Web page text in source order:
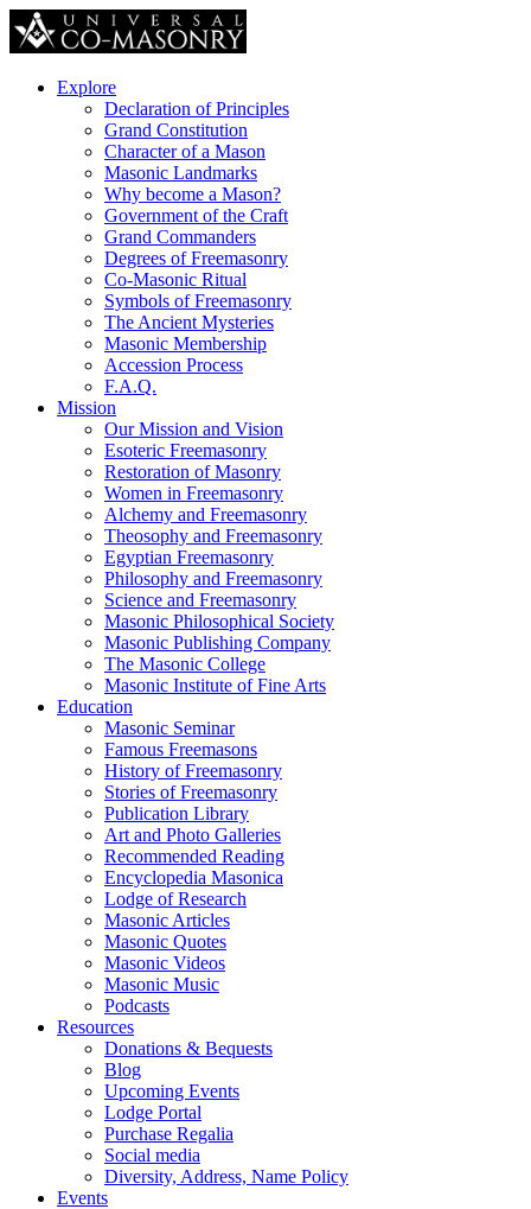
Explore
Declaration of Principles
Grand Constitution
Character of a Mason
Masonic Landmarks
Why become a Mason?
Government of the Craft
Grand Commanders
Degrees of Freemasonry
Co-Masonic Ritual
Symbols of Freemasonry
The Ancient Mysteries
Masonic Membership
Accession Process
F.A.Q.
Mission
Our Mission and Vision
Esoteric Freemasonry
Restoration of Masonry
Women in Freemasonry
Alchemy and Freemasonry
Theosophy and Freemasonry
Egyptian Freemasonry
Philosophy and Freemasonry
Science and Freemasonry
Masonic Philosophical Society
Masonic Publishing Company
The Masonic College
Masonic Institute of Fine Arts
Education
Masonic Seminar
Famous Freemasons
History of Freemasonry
Stories of Freemasonry
Publication Library
Art and Photo Galleries
Recommended Reading
Encyclopedia Masonica
Lodge of Research
Masonic Articles
Masonic Quotes
Masonic Videos
Masonic Music
Podcasts
Resources
Donations & Bequests
Blog
Upcoming Events
Lodge Portal
Purchase Regalia
Social media
Diversity, Address, Name Policy
Events